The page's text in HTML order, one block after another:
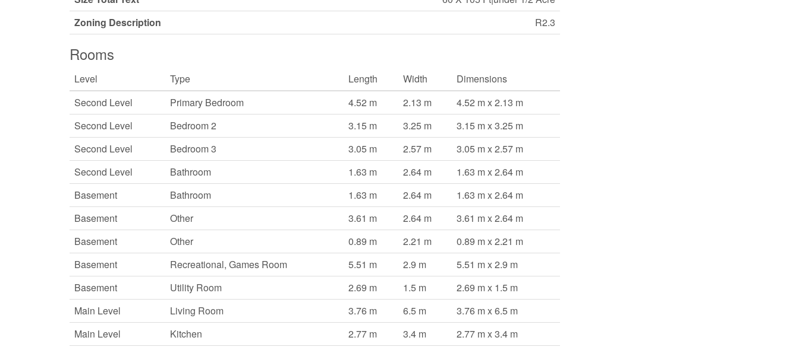
Zoning Description
R2.3
Rooms
Level Type Length Width
Dimensions
Second Level
Primary Bedroom 4.52 m 2.13 m
4.52 m x 2.13 m
Second Level
Bedroom 2 3.15 m 3.25 m
3.15 m x 3.25 m
Second Level
Bedroom 3 3.05 m 2.57 m
3.05 m x 2.57 m
Second Level
Bathroom 1.63 m 2.64 m
1.63 m x 2.64 m
Basement
Bathroom 1.63 m 2.64 m
1.63 m x 2.64 m
Basement
Other 3.61 m 2.64 m
3.61 m x 2.64 m
Basement
Other 0.89 m 2.21 m
0.89 m x 2.21 m
Basement
Recreational, Games Room 5.51 m 2.9 m
5.51 m x 2.9 m
Basement
Utility Room 2.69 m 1.5 m
2.69 m x 1.5 m
Main Level
Living Room 3.76 m 6.5 m
3.76 m x 6.5 m
Main Level
Kitchen 2.77 m 3.4 m 2.77 m x 3.4 m